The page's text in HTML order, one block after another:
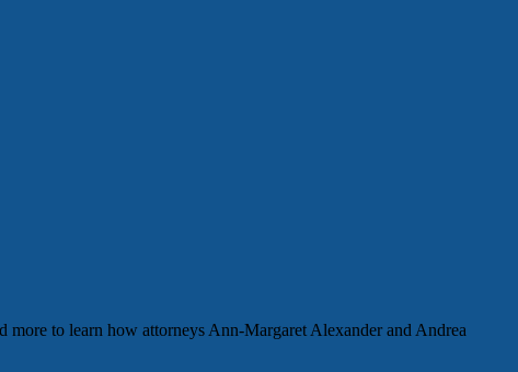
to learn how attorneys Ann-Margaret Alexander and Andrea